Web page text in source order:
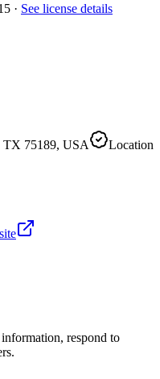
· See license details
TX 75189, USA
Location
respond to